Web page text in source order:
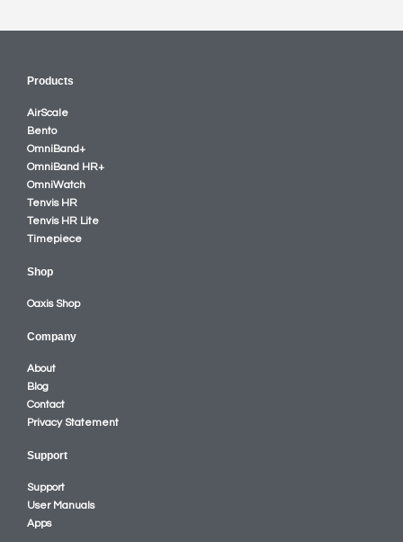
Products
AirScale
Bento
OmniBand+
OmniBand HR+
OmniWatch
Tenvis HR
Tenvis HR Lite
Timepiece
Shop
Oaxis Shop
Company
About
Blog
Contact
Privacy Statement
Support
Support
User Manuals
Apps